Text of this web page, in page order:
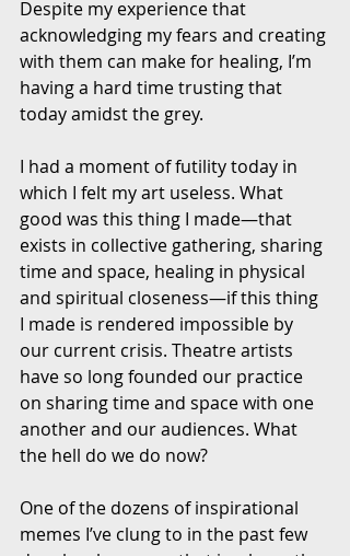
Despite my experience that
acknowledging my fears and creating
with them can make for healing, I’m
having a hard time trusting that
today amidst the grey.
I had a moment of futility today in
which I felt my art useless. What
good was this thing I made—that
exists in collective gathering, sharing
time and space, healing in physical
and spiritual closeness—if this thing
I made is rendered impossible by
our current crisis. Theatre artists
have so long founded our practice
on sharing time and space with one
another and our audiences. What
the hell do we do now?
One of the dozens of inspirational
memes I’ve clung to in the past few